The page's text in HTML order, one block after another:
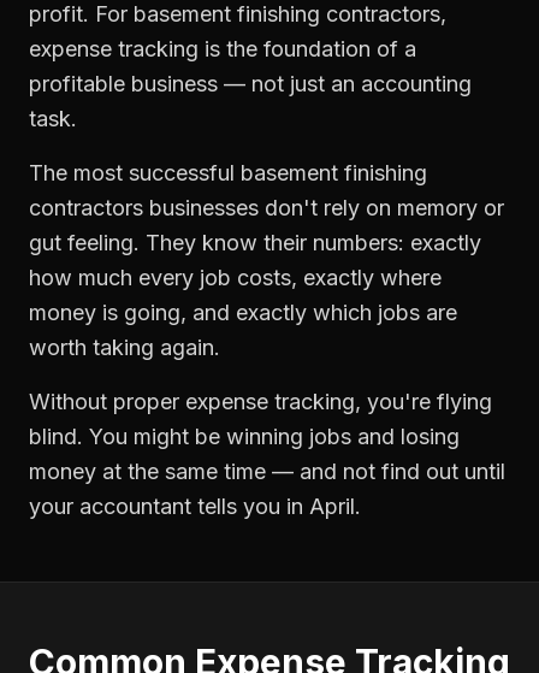
profit. For basement finishing contractors,
expense tracking is the foundation of a
profitable business — not just an accounting
task.
The most successful basement finishing
contractors businesses don't rely on memory or
gut feeling. They know their numbers: exactly
how much every job costs, exactly where
money is going, and exactly which jobs are
worth taking again.
Without proper expense tracking, you're flying
blind. You might be winning jobs and losing
money at the same time — and not find out until
your accountant tells you in April.
Common Expense Tracking